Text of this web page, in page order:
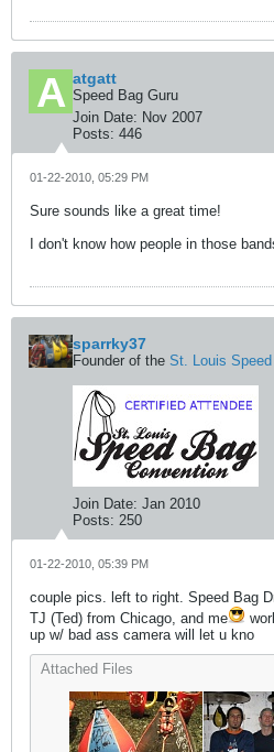
atgatt
Speed Bag Guru
Join Date: Nov 2007
Posts: 446
01-22-2010, 05:29 PM
Sure sounds like a great time!
I don't know how people in those
sparrky37
Founder of the St. Louis
Join Date: Jan 2010
Posts: 250
01-22-2010, 05:39 PM
couple pics. left to right. Speed Bag
TJ (Ted) from Chicago, and me
up w/ bad ass camera will let u kno
Attached Files